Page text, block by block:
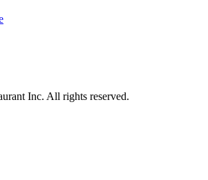
Inc. All rights reserved.